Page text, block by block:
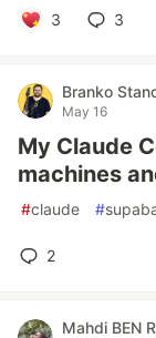
3 3
Branko
May 16
My Claude
machines
#claude #
2
Mahdi BEN